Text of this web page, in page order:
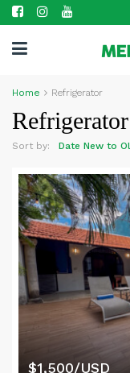
Home Refrigerator
Refrigerator
Sort by: Date New to
$1,500/USD